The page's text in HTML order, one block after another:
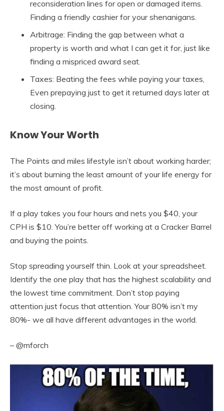
reconsideration lines for open or damaged items.
Finding a friendly cashier for your shenanigans.
Arbitrage: Finding the gap between what a
property is worth and what I can get it for, just like
finding a mispriced award seat.
Taxes: Beating the fees while paying your taxes,
Even prepaying just to get it returned days later at
closing.
Know Your Worth
The Points and miles lifestyle isn’t about working harder;
it’s about burning the least amount of your life energy for
the most amount of profit.
If a play takes you four hours and nets you $40, your
CPH is $10. You’re better off working at a Cracker Barrel
and buying the points.
Stop spreading yourself thin. Look at your spreadsheet.
Identify the one play that has the highest scalability and
the lowest time commitment. Don’t stop paying
attention just focus that attention. Your 80% isn’t my
80%- we all have different advantages in the world.
– @mforch